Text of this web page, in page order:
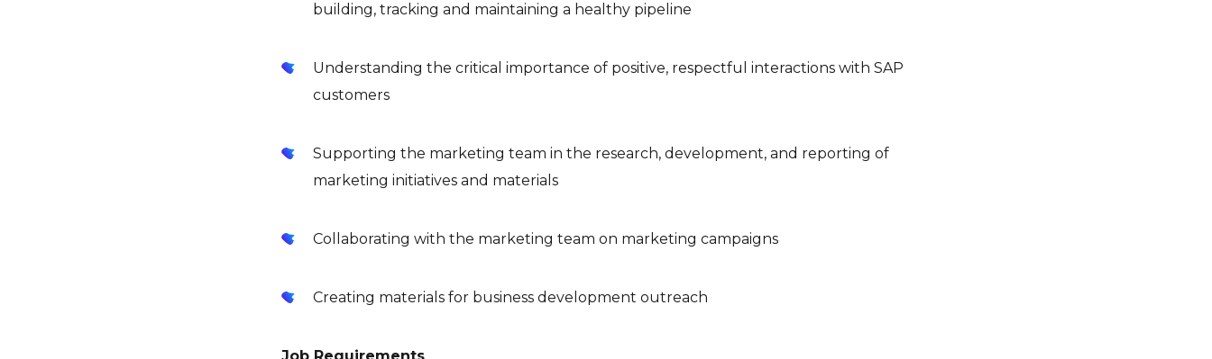
building, tracking and maintaining a healthy pipeline
Understanding the critical importance of positive, respectful interactions with SAP
customers
Supporting the marketing team in the research, development, and reporting of
marketing initiatives and materials
Collaborating with the marketing team on marketing campaigns
Creating materials for business development outreach